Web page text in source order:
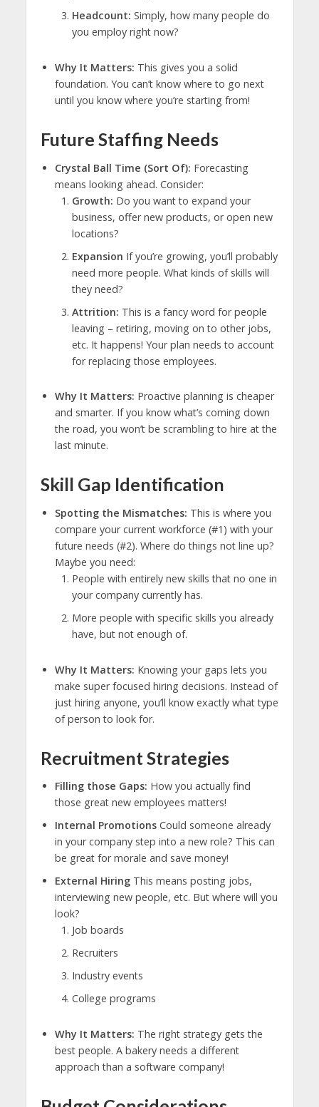
Headcount: Simply, how many people do
you employ right now?
Why It Matters: This gives you a solid
foundation. You can’t know where to go next
until you know where you’re starting from!
Future Staffing Needs
Crystal Ball Time (Sort Of): Forecasting
means looking ahead. Consider:
Growth: Do you want to expand your
business, offer new products, or open new
locations?
Expansion If you’re growing, you’ll probably
need more people. What kinds of skills will
they need?
Attrition: This is a fancy word for people
leaving – retiring, moving on to other jobs,
etc. It happens! Your plan needs to account
for replacing those employees.
Why It Matters: Proactive planning is cheaper
and smarter. If you know what’s coming down
the road, you won’t be scrambling to hire at the
last minute.
Skill Gap Identification
Spotting the Mismatches: This is where you
compare your current workforce (#1) with your
future needs (#2). Where do things not line up?
Maybe you need:
People with entirely new skills that no one in
your company currently has.
More people with specific skills you already
have, but not enough of.
Why It Matters: Knowing your gaps lets you
make super focused hiring decisions. Instead of
just hiring anyone, you’ll know exactly what type
of person to look for.
Recruitment Strategies
Filling those Gaps: How you actually find
those great new employees matters!
Internal PromotionsCould someone already
in your company step into a new role? This can
be great for morale and save money!
External HiringThis means posting jobs,
interviewing new people, etc. But where will you
look?
Job boards
Recruiters
Industry events
College programs
Why It Matters: The right strategy gets the
best people. A bakery needs a different
approach than a software company!